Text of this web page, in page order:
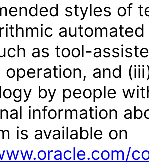
styles of
as tool-
operation, and
by people
information
is available on